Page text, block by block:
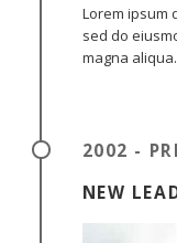
Lorem ipsum
sed do
magna aliqua.
2002 -
NEW